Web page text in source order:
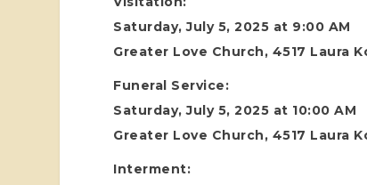
Saturday, July 5, 2025 at 9:00 AM
Greater Love Church, 4517 Laura
Funeral Service:
Saturday, July 5, 2025 at 10:00 AM
Greater Love Church, 4517 Laura
Interment: